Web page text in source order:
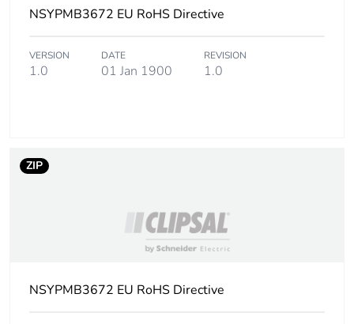
NSYPMB3672 EU RoHS Directive
VERSION
1.0
DATE
01 Jan 1900
REVISION
1.0
ZIP
NSYPMB3672 EU RoHS Directive